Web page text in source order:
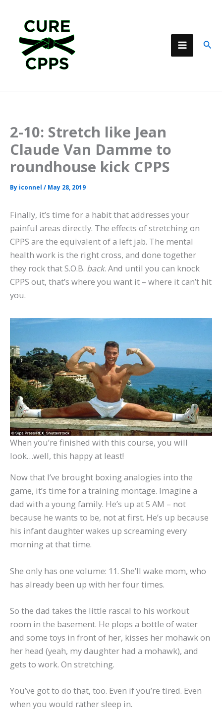
content
2-10: Stretch like Jean
Claude Van Damme to
roundhouse kick CPPS
By iconnel / May 28, 2019
Finally, it’s time for a habit that addresses your
painful areas directly. The effects of stretching on
CPPS are the equivalent of a left jab. The mental
health work is the right cross, and done together
they rock that S.O.B. back. And until you can knock
CPPS out, that’s where you want it – where it can’t hit
you.
When you’re finished with this course, you will
look…well, this happy at least!
Now that I’ve brought boxing analogies into the
game, it’s time for a training montage. Imagine a
dad with a young family. He’s up at 5 AM – not
because he wants to be, not at first. He’s up because
his infant daughter wakes up screaming every
morning at that time.
She only has one volume: 11. She’ll wake mom, who
has already been up with her four times.
So the dad takes the little rascal to his workout
room in the basement. He plops a bottle of water
and some toys in front of her, kisses her mohawk on
her head (yeah, my daughter had a mohawk), and
gets to work. On stretching.
You’ve got to do that, too. Even if you’re tired. Even
when you would rather sleep in.